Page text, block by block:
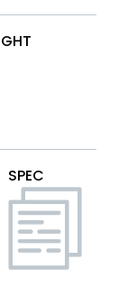
SPEC